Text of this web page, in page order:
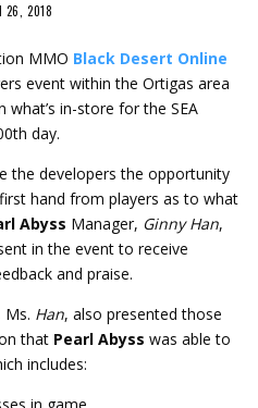
26, 2018
MMO Black Desert Online
event within the Ortigas area
in-store for the SEA
day.
the developers the opportunity
hand from players as to what
Abyss Manager, Ginny Han,
in the event to receive
and praise.
Ms. Han, also presented those
that Pearl Abyss was able to
includes: